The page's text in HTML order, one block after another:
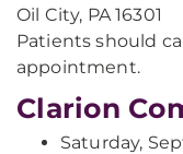
Oil City, PA 16301
Patients should
appointment.
Clarion
Saturday,